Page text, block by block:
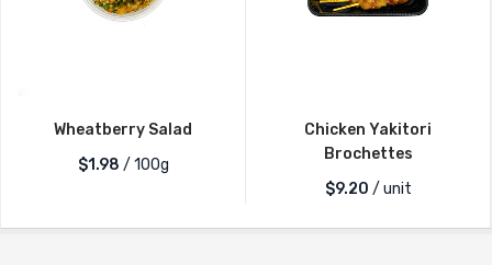
Wheatberry Salad
$1.98 / 100g
Chicken Yakitori
Brochettes
$9.20 / unit